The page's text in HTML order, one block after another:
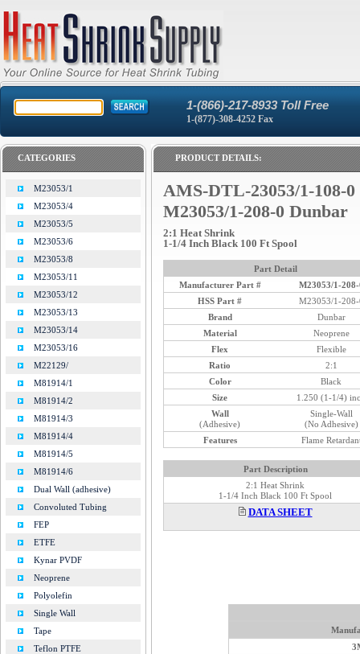
1-(866)-217-8933 Toll Free
1-(877)-308-4252 Fax
CATEGORIES
M23053/1
M23053/4
M23053/5
M23053/6
M23053/8
M23053/11
M23053/12
M23053/13
M23053/14
M23053/16
M22129/
M81914/1
M81914/2
M81914/3
M81914/4
M81914/5
M81914/6
Dual Wall (adhesive)
Convoluted Tubing
FEP
ETFE
Kynar PVDF
Neoprene
Polyolefin
Single Wall
Tape
Teflon PTFE
PRODUCT DETAILS:
AMS-DTL-23053/1-108-
M23053/1-208-0 Dunbar
2:1 Heat Shrink
1-1/4 Inch Black 100 Ft Spool
Part Detail
Manufacturer Part #
M23053/1-208-
HSS Part #
M23053/1-208-
Brand
Dunbar
Material
Neoprene
Flex
Flexible
Ratio
2:1
Color
Black
Size
1.250 (1-1/4)
Wall
(Adhesive)
Single-Wall
(No Adhesive)
Features
Flame
Part Description
2:1 Heat Shrink
1-1/4 Inch Black 100 Ft Spool
DATA SHEET